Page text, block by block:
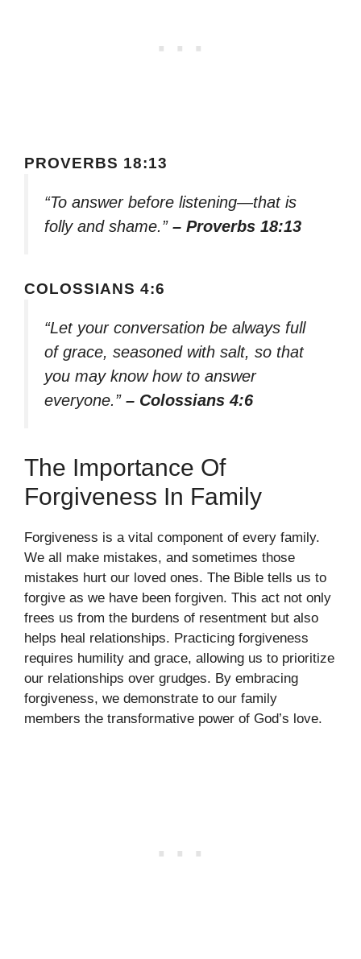
PROVERBS 18:13
“To answer before listening—that is
folly and shame.” – Proverbs 18:13
COLOSSIANS 4:6
“Let your conversation be always full
of grace, seasoned with salt, so that
you may know how to answer
everyone.” – Colossians 4:6
The Importance Of
Forgiveness In Family
Forgiveness is a vital component of every family.
We all make mistakes, and sometimes those
mistakes hurt our loved ones. The Bible tells us to
forgive as we have been forgiven. This act not only
frees us from the burdens of resentment but also
helps heal relationships. Practicing forgiveness
requires humility and grace, allowing us to prioritize
our relationships over grudges. By embracing
forgiveness, we demonstrate to our family
members the transformative power of God’s love.